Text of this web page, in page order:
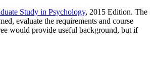
Study in Psychology, 2015 Edition. The
evaluate the requirements and course
would provide useful background, but if